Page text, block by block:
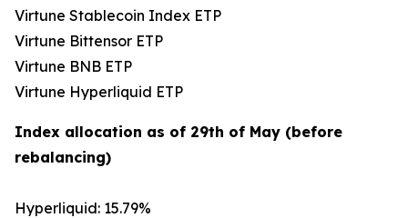
Virtune Stablecoin Index ETP
Virtune Bittensor ETP
Virtune BNB ETP
Virtune Hyperliquid ETP
Index allocation as of 29th of May (before
rebalancing)
Hyperliquid: 15.79%